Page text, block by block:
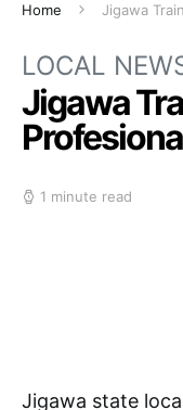
Home Jigawa
LOCAL
Jigawa
1 minute read
Jigawa state